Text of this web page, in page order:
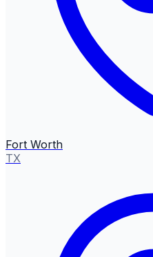
Fort Worth
TX